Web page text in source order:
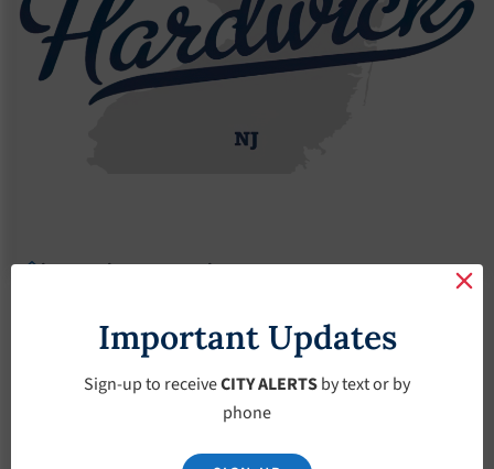
Agendas 2019 Agendas Agendas – June-19-2019
Agendas – June-19-
2019
Important Updates
Sign-up to receiveCITY ALERTSby text or by
phone